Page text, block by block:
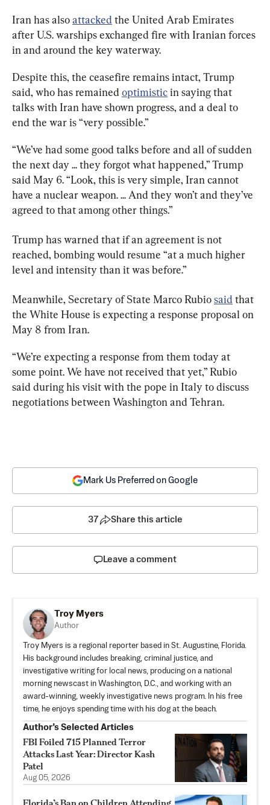
Iran has also attacked the United Arab Emirates
after U.S. warships exchanged fire with Iranian forces
in and around the key waterway.
Despite this, the ceasefire remains intact, Trump
said, who has remained optimistic in saying that
talks with Iran have shown progress, and a deal to
end the war is “very possible.”
“We’ve had some good talks before and all of sudden
the next day ... they forgot what happened,” Trump
said May 6. “Look, this is very simple, Iran cannot
have a nuclear weapon. ... And they won’t and they’ve
agreed to that among other things.”
Trump has warned that if an agreement is not
reached, bombing would resume “at a much higher
level and intensity than it was before.”
Meanwhile, Secretary of State Marco Rubio said that
the White House is expecting a response proposal on
May 8 from Iran.
“We’re expecting a response from them today at
some point. We have not received that yet,” Rubio
said during his visit with the pope in Italy to discuss
negotiations between Washington and Tehran.
Mark Us Preferred on Google
37 Share this article
Leave a comment
Troy Myers
Author
Troy Myers is a regional reporter based in St. Augustine, Florida.
His background includes breaking, criminal justice, and
investigative writing for local news, producing on a national
morning newscast in Washington, D.C., and working with an
award-winning, weekly investigative news program. In his free
time, he enjoys spending time with his dog at the beach.
Author’s Selected Articles
FBI Foiled 715 Planned Terror
Attacks Last Year: Director Kash
Patel
Aug 05, 2026